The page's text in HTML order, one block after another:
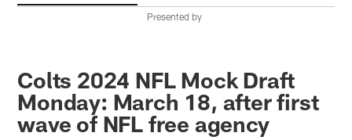
Presented by
Colts 2024 NFL Mock Draft
Monday: March 18, after first
wave of NFL free agency